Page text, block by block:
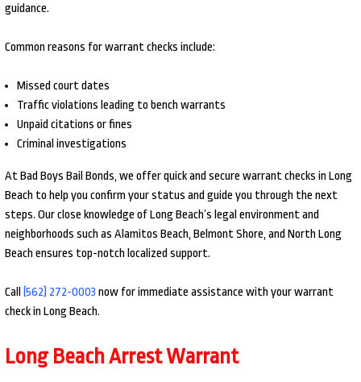
guidance.
Common reasons for warrant checks include:
Missed court dates
Traffic violations leading to bench warrants
Unpaid citations or fines
Criminal investigations
At Bad Boys Bail Bonds, we offer quick and secure warrant checks in Long
Beach to help you confirm your status and guide you through the next
steps. Our close knowledge of Long Beach’s legal environment and
neighborhoods such as Alamitos Beach, Belmont Shore, and North Long
Beach ensures top-notch localized support.
Call (562) 272-0003 now for immediate assistance with your warrant
check in Long Beach.
Long Beach Arrest Warrant